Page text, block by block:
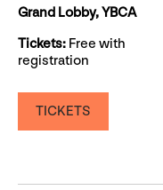
Grand Lobby, YBCA
Tickets: Free with
registration
TICKETS